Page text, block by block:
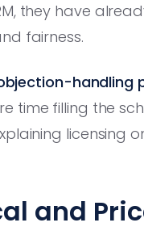
they have
fairness.
handling
time filling the
licensing
and